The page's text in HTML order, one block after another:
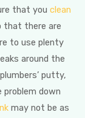
that you clean
that there are
to use plenty
around the
putty,
down
may not be as